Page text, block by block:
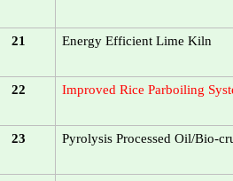
21 Energy Efficient Lime Kiln
22 Improved Rice Parboiling
23 Pyrolysis Processed Oil/Bio-